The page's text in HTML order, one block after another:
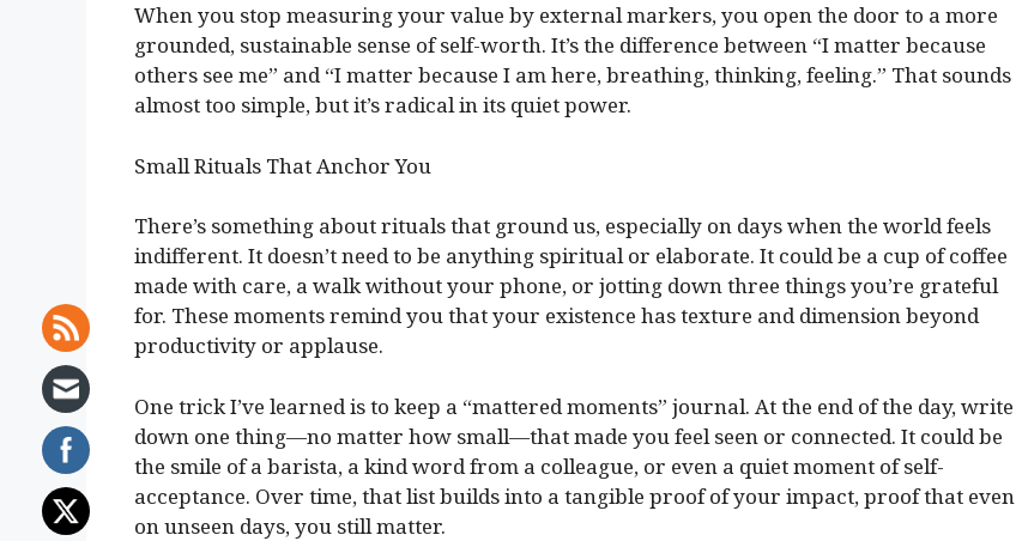
When you stop measuring your value by external markers, you open the door to a more
grounded, sustainable sense of self-worth. It’s the difference between “I matter because
others see me” and “I matter because I am here, breathing, thinking, feeling.” That sounds
almost too simple, but it’s radical in its quiet power.
Small Rituals That Anchor You
There’s something about rituals that ground us, especially on days when the world feels
indifferent. It doesn’t need to be anything spiritual or elaborate. It could be a cup of coffee
made with care, a walk without your phone, or jotting down three things you’re grateful
for. These moments remind you that your existence has texture and dimension beyond
productivity or applause.
One trick I’ve learned is to keep a “mattered moments” journal. At the end of the day, write
down one thing—no matter how small—that made you feel seen or connected. It could be
the smile of a barista, a kind word from a colleague, or even a quiet moment of self-
acceptance. Over time, that list builds into a tangible proof of your impact, proof that even
on unseen days, you still matter.